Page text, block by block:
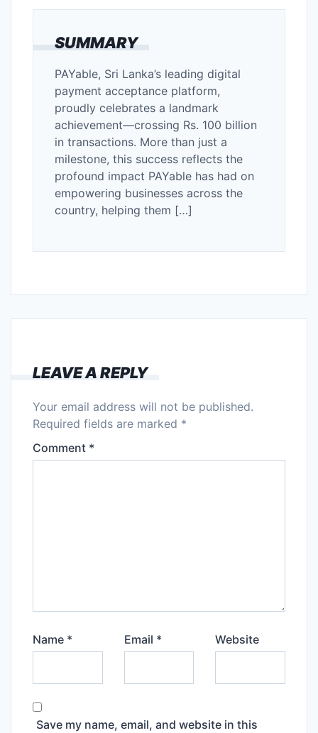
SUMMARY
PAYable, Sri Lanka’s leading digital
payment acceptance platform,
proudly celebrates a landmark
achievement—crossing Rs. 100 billion
in transactions. More than just a
milestone, this success reflects the
profound impact PAYable has had on
empowering businesses across the
country, helping them […]
LEAVE A REPLY
Your email address will not be published.
Required fields are marked *
Comment *
Name * Email * Website
Save my name, email, and website in this